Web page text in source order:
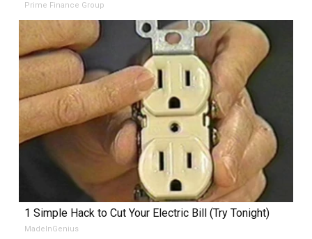
Prime Finance Group
1 Simple Hack to Cut Your Electric Bill (Try Tonight)
MadeInGenius